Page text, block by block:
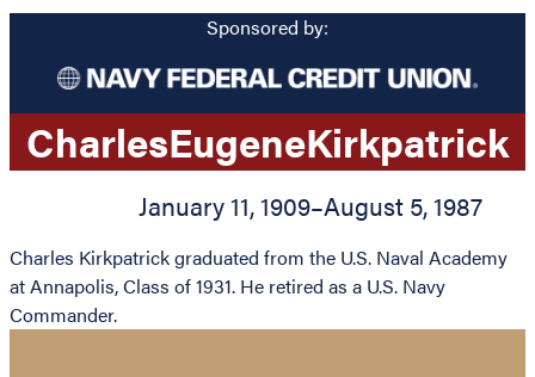
Sponsored by:
CharlesEugeneKirkpatrick
January 11, 1909–August 5, 1987
Charles Kirkpatrick graduated from the U.S. Naval Academy
at Annapolis, Class of 1931. He retired as a U.S. Navy
Commander.